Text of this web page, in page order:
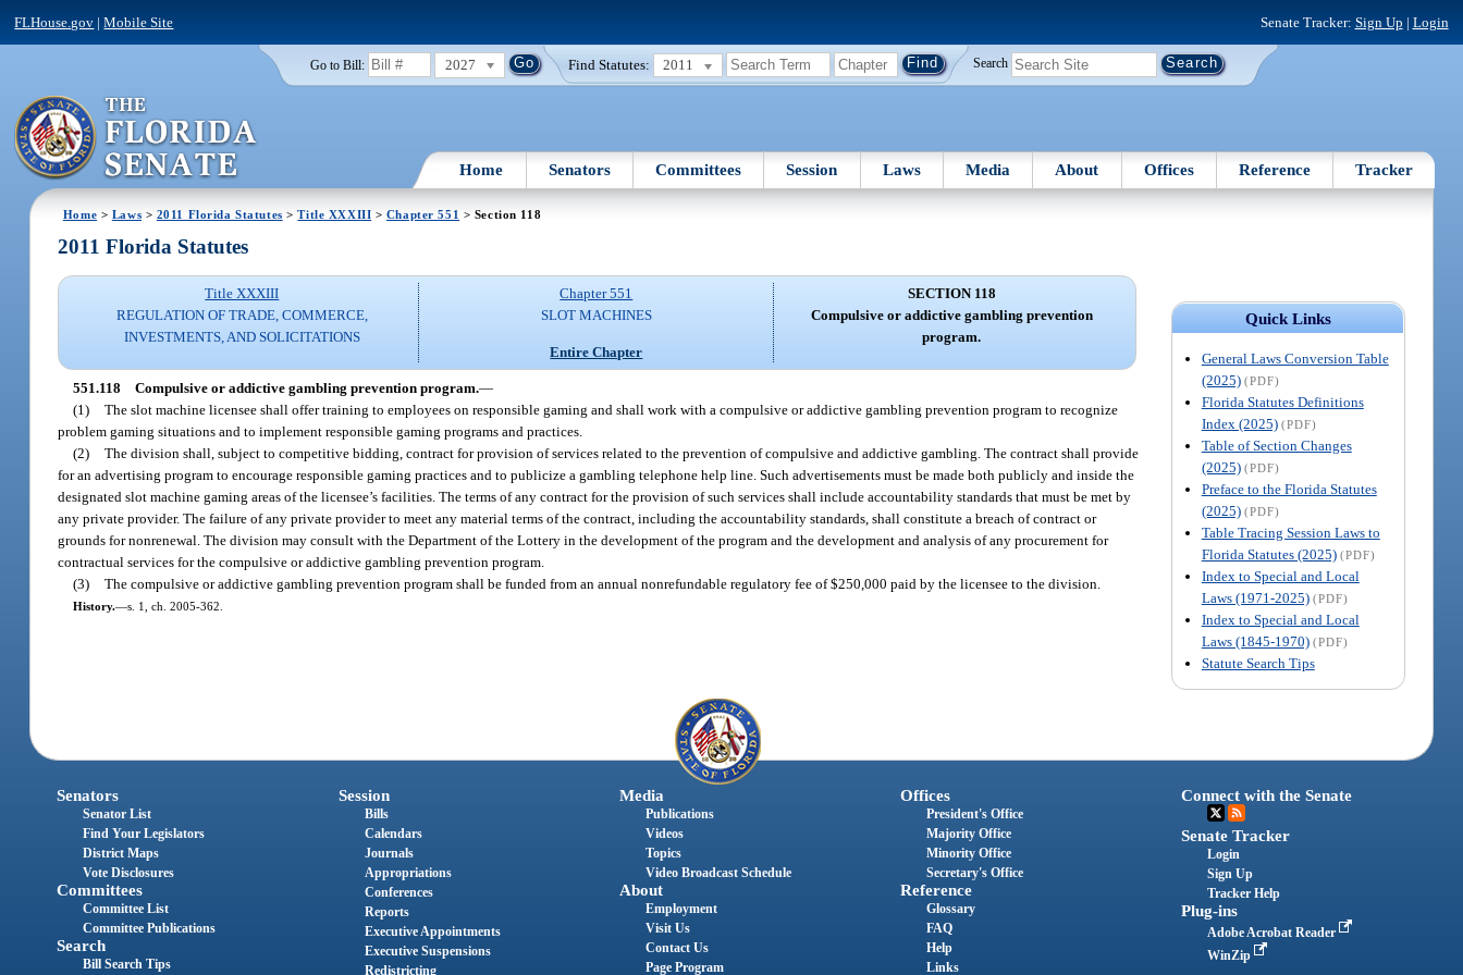
FLHouse.gov |Mobile Site Senate Tracker: Sign Up | Login
Go to Bill: 2027 Find Statutes: 2011 Search
Home Senators Committees Session Laws Media About Offices Reference Tracker
Home > Laws > 2011 Florida Statutes >Title XXXIII > Chapter 551 > Section 118
Quick Links
General Laws Conversion Table
(2025) (PDF)
Florida Statutes Definitions
Index (2025) (PDF)
Table of Section Changes
(2025) (PDF)
Preface to the Florida Statutes
(2025) (PDF)
Table Tracing Session Laws to
Florida Statutes (2025) (PDF)
Index to Special and Local
Laws (1971-2025) (PDF)
Index to Special and Local
Laws (1845-1970) (PDF)
Statute Search Tips
2011 Florida Statutes
Title XXXIII
REGULATION OF TRADE, COMMERCE,
INVESTMENTS, AND SOLICITATIONS
Chapter 551
SLOT MACHINES
Entire Chapter
SECTION 118
Compulsive or addictive gambling prevention
program.
551.118 Compulsive or addictive gambling prevention program.—
(1) The slot machine licensee shall offer training to employees on responsible gaming and shall work with a compulsive or addictive gambling prevention program to recognize
problem gaming situations and to implement responsible gaming programs and practices.
(2) The division shall, subject to competitive bidding, contract for provision of services related to the prevention of compulsive and addictive gambling. The contract shall provide
for an advertising program to encourage responsible gaming practices and to publicize a gambling telephone help line. Such advertisements must be made both publicly and inside the
designated slot machine gaming areas of the licensee’s facilities. The terms of any contract for the provision of such services shall include accountability standards that must be met by
any private provider. The failure of any private provider to meet any material terms of the contract, including the accountability standards, shall constitute a breach of contract or
grounds for nonrenewal. The division may consult with the Department of the Lottery in the development of the program and the development and analysis of any procurement for
contractual services for the compulsive or addictive gambling prevention program.
(3) The compulsive or addictive gambling prevention program shall be funded from an annual nonrefundable regulatory fee of $250,000 paid by the licensee to the division.
History.—s. 1, ch. 2005-362.
Senators
Senator List
Find Your Legislators
District Maps
Vote Disclosures
Committees
Committee List
Committee Publications
Search
Bill Search Tips
Session
Bills
Calendars
Journals
Appropriations
Conferences
Reports
Executive Appointments
Executive Suspensions
Redistricting
Media
Publications
Videos
Topics
Video Broadcast Schedule
About
Employment
Visit Us
Contact Us
Page Program
Offices
President's Office
Majority Office
Minority Office
Secretary's Office
Reference
Glossary
FAQ
Help
Links
Connect with the Senate
Senate Tracker
Login
Sign Up
Tracker Help
Plug-ins
Adobe Acrobat Reader
WinZip